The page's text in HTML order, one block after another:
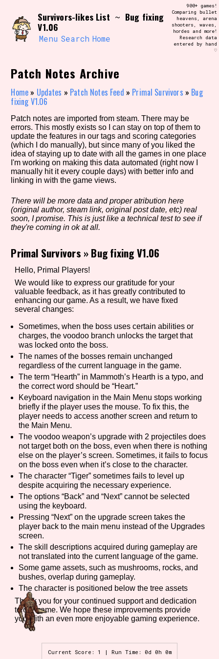
content
Search and Filter /\/\
Use the advanced filters to create your
own view of the database. The form will
update as you select, so don't be afraid
to hit the reset button if you've
Sort Section
Similarity Guess
Genre/Category Tag
Aesthetic Tag
Setting/Story Tag
Game Mode Tag
Control Mode
Run Time
Release Status
Features/Extras
Platform
Creator
Primary Sort Options
Survivors-likes List ~ Bug fixing
V1.06
Menu Search Home
900+ games!
Comparing bullet
heavens, arena
shooters, waves,
hordes and more!
Research data
entered by hand
♡
Patch Notes Archive
Home » Updates » Patch Notes Feed » Primal Survivors » Bug
fixing V1.06
Patch notes are imported from steam. There may be
errors. This mostly exists so I can stay on top of them to
update the features in our tags and scoring categories
(which I do manually), but since many of you liked the
idea of staying up to date with all the games in one place
I'm working on making this data automated (right now I
manually hit it every couple days) with better info and
linking in with the game views.
There will be more data and proper atribution here
(original author, steam link, original post date, etc) real
soon, I promise. This is just like a technical test to see if
they're coming in ok at all.
Primal Survivors »Bug fixing V1.06
Hello, Primal Players!
We would like to express our gratitude for your
valuable feedback, as it has greatly contributed to
enhancing our game. As a result, we have fixed
several changes:
Sometimes, when the boss uses certain abilities or
charges, the voodoo branch unlocks the target that
was locked onto the boss.
The names of the bosses remain unchanged
regardless of the current language in the game.
The term “Hearth” in Mammoth’s Hearth is a typo, and
the correct word should be “Heart.”
Keyboard navigation in the Main Menu stops working
briefly if the player uses the mouse. To fix this, the
player needs to access another screen and return to
the Main Menu.
The voodoo weapon’s upgrade with 2 projectiles does
not target both on the boss, even when there is nothing
else on the player’s screen. Sometimes, it fails to focus
on the boss even when it’s close to the character.
The character “Tiger” sometimes fails to level up
despite acquiring the necessary experience.
The options “Back” and “Next” cannot be selected
using the keyboard.
Pressing “Next” on the upgrade screen takes the
player back to the main menu instead of the Upgrades
screen.
The skill descriptions acquired during gameplay are
not translated into the current language of the game.
Some game assets, such as mushrooms, rocks, and
bushes, overlap during gameplay.
The character is positioned below the tree assets
Thank you for your continued support and dedication
to our game. We hope these improvements provide
you with an even more enjoyable gaming experience.
Current Score: 1 | Run Time: 0d 0h 0m